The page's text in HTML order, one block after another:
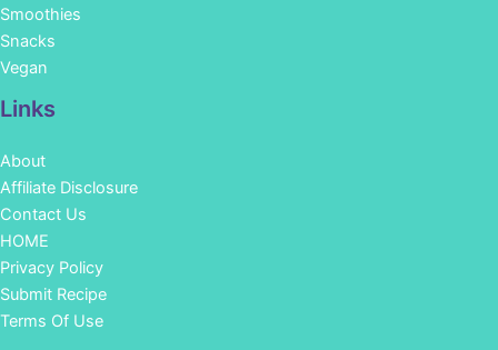
Smoothies
Snacks
Vegan
Links
About
Affiliate Disclosure
Contact Us
HOME
Privacy Policy
Submit Recipe
Terms Of Use